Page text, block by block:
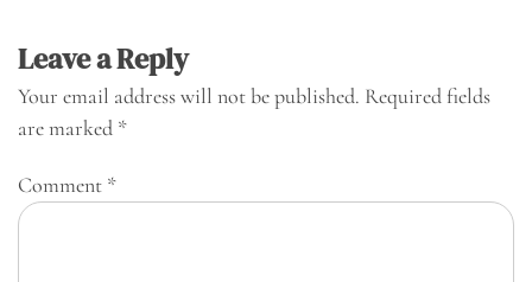
Leave a Reply
Your email address will not be published. Required fields
are marked *
Comment *